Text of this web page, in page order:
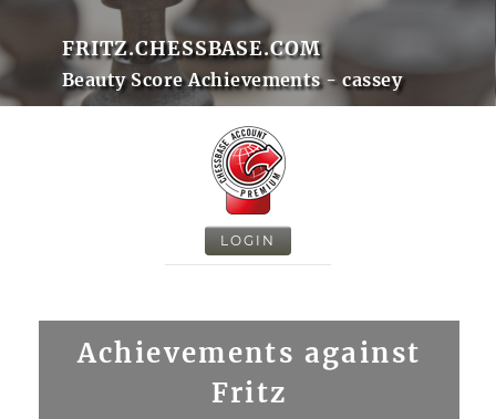
FRITZ.CHESSBASE.COM
Beauty Score Achievements - cassey
LOGIN
Achievements against
Fritz